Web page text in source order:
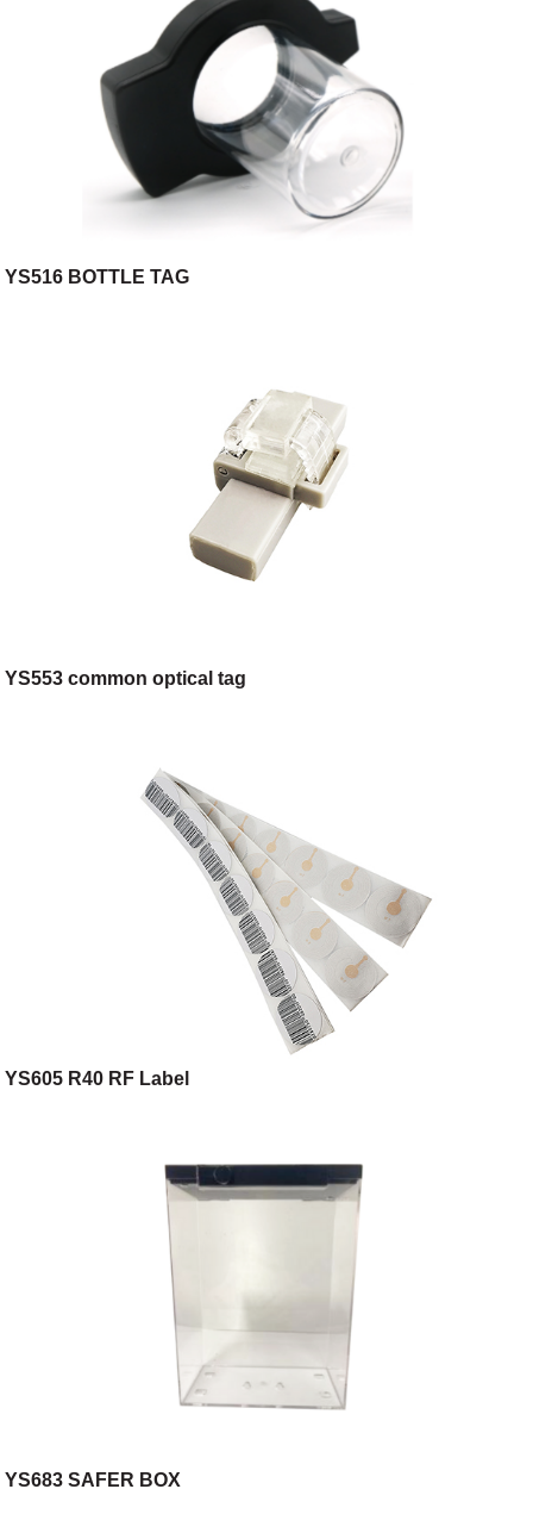
YS516 BOTTLE TAG
YS553 common optical tag
YS605 R40 RF Label
YS683 SAFER BOX